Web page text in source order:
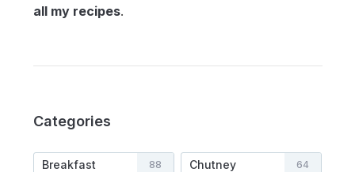
all my recipes.
Categories
Breakfast 88 Chutney 64